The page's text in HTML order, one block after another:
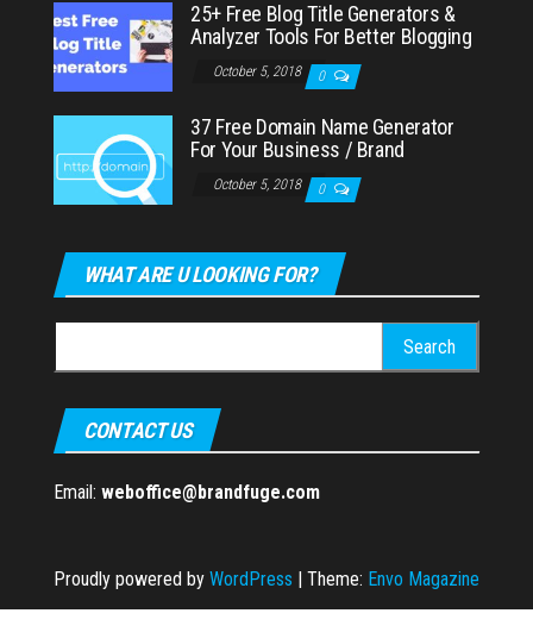
25+ Free Blog Title Generators &
Analyzer Tools For Better Blogging
October 5, 2018 0
37 Free Domain Name Generator
For Your Business / Brand
October 5, 2018 0
WHAT ARE U LOOKING FOR?
for:
CONTACT US
Email: weboffice@brandfuge.com
Proudly powered by WordPress | Theme: Envo Magazine